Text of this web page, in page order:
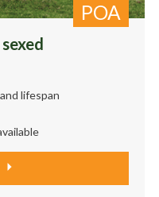
POA
lifespan